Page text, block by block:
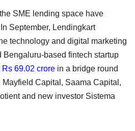
SME lending space have
September, Lendingkart
technology and digital marketing
Bengaluru-based fintech startup
Rs 69.02 crore in a bridge round
Capital, Saama Capital,
and new investor Sistema